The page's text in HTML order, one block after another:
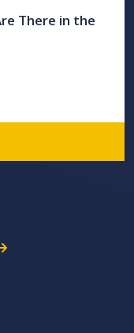
There in the